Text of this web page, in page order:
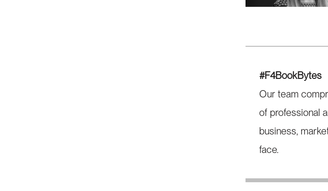
#F4BookBytes
Our team
of professional
business,
face.